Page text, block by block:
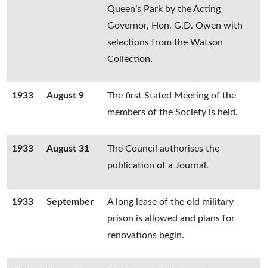
Queen’s Park by the Acting
Governor, Hon. G.D. Owen with
selections from the Watson
Collection.
1933 August 9
The first Stated Meeting of the
members of the Society is held.
1933 August 31
The Council authorises the
publication of a Journal.
1933 September
A long lease of the old military
prison is allowed and plans for
renovations begin.